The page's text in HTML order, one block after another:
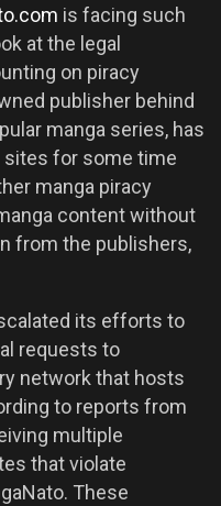
is facing such
at the legal
on piracy
publisher behind
manga series, has
sites for some time
manga piracy
content without
from the publishers,
its efforts to
requests to
network that hosts
to reports from
multiple
that violate
These